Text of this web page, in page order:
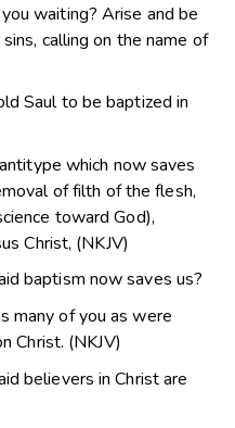
waiting? Arise and be
calling on the name of
Saul to be baptized in
which now saves
of filth of the flesh,
toward God),
Christ, (NKJV)
baptism now saves us?
many of you as were
Christ. (NKJV)
believers in Christ are